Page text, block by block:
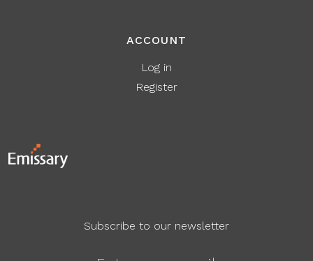
ACCOUNT
Log in
Register
Subscribe to our newsletter